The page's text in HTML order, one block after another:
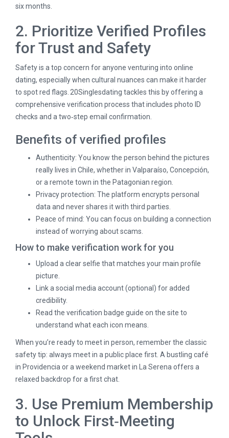
six months.
2. Prioritize Verified Profiles
for Trust and Safety
Safety is a top concern for anyone venturing into online
dating, especially when cultural nuances can make it harder
to spot red flags. 20Singlesdating tackles this by offering a
comprehensive verification process that includes photo ID
checks and a two‑step email confirmation.
Benefits of verified profiles
Authenticity: You know the person behind the pictures
really lives in Chile, whether in Valparaíso, Concepción,
or a remote town in the Patagonian region.
Privacy protection: The platform encrypts personal
data and never shares it with third parties.
Peace of mind: You can focus on building a connection
instead of worrying about scams.
How to make verification work for you
Upload a clear selfie that matches your main profile
picture.
Link a social media account (optional) for added
credibility.
Read the verification badge guide on the site to
understand what each icon means.
When you’re ready to meet in person, remember the classic
safety tip: always meet in a public place first. A bustling café
in Providencia or a weekend market in La Serena offers a
relaxed backdrop for a first chat.
3. Use Premium Membership
to Unlock First‑Meeting